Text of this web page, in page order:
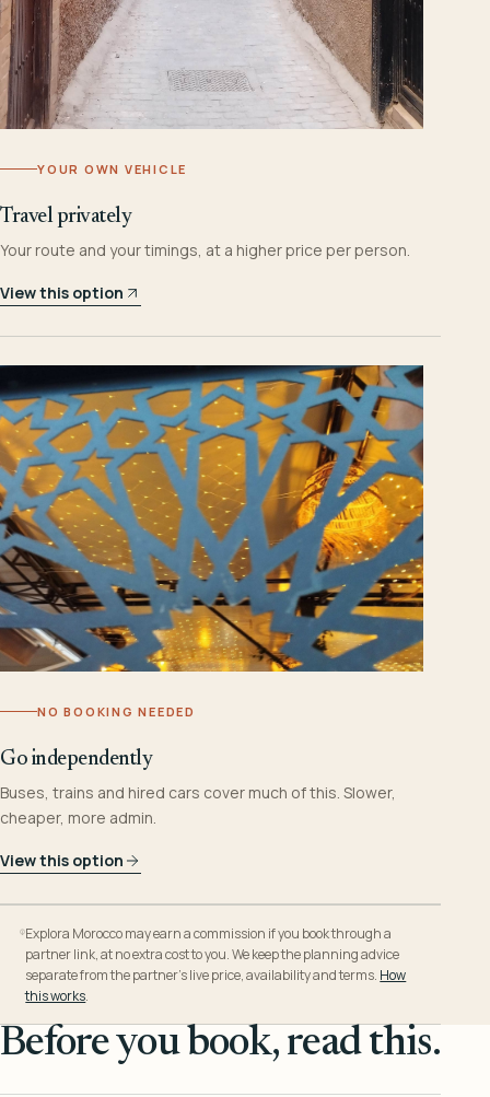
YOUR OWN VEHICLE
Travel privately
Your route and your timings, at a higher price per person.
View this option
NO BOOKING NEEDED
Go independently
Buses, trains and hired cars cover much of this. Slower,
cheaper, more admin.
View this option
Explora Morocco may earn a commission if you book through a
partner link, at no extra cost to you. We keep the planning advice
separate from the partner’s live price, availability and terms. How
this works.
Before you book, read this.